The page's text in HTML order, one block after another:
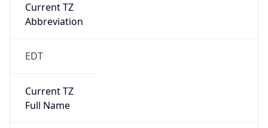
Current TZ
Abbreviation
EDT
Current TZ
Full Name